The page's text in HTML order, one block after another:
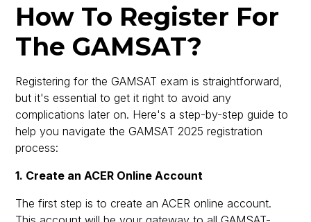
How To Register For
The GAMSAT?
Registering for the GAMSAT exam is straightforward,
but it's essential to get it right to avoid any
complications later on. Here's a step-by-step guide to
help you navigate the GAMSAT 2025 registration
process:
1. Create an ACER Online Account
The first step is to create an ACER online account.